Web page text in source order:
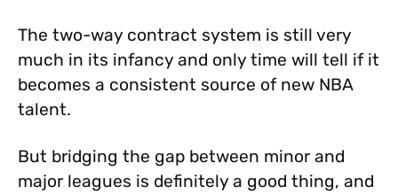
The two-way contract system is still very
much in its infancy and only time will tell if it
becomes a consistent source of new NBA
talent.
But bridging the gap between minor and
major leagues is definitely a good thing, and